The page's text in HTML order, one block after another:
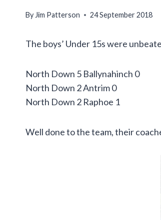
By Jim Patterson 24 September 2018
The boys’ Under 15s were
North Down 5 Ballynahinch 0
North Down 2 Antrim 0
North Down 2 Raphoe 1
Well done to the team, their